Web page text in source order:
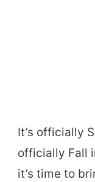
It’s officially
officially Fall
it’s time to